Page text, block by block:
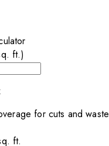
ft.)
for cuts and waste
ft.